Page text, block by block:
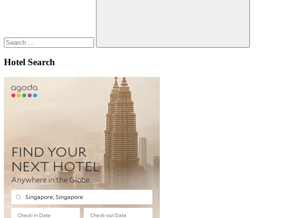
Search
Hotel Search